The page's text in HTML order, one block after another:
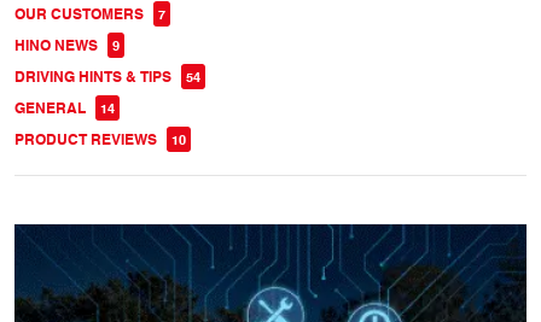
OUR CUSTOMERS 7
HINO NEWS 9
DRIVING HINTS & TIPS 54
GENERAL 14
PRODUCT REVIEWS 10